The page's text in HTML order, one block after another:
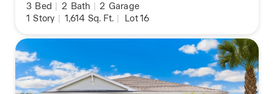
3 Bed | 2 Bath | 2 Garage
1 Story | 1,614 Sq. Ft. | Lot 16